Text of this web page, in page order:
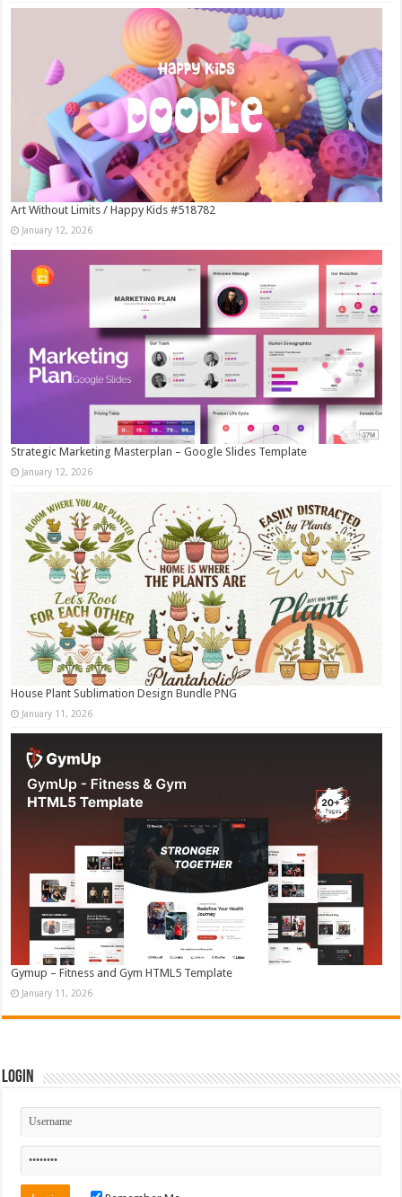
Art Without Limits / Happy Kids #518782
January 12, 2026
Strategic Marketing Masterplan – Google Slides Template
January 12, 2026
House Plant Sublimation Design Bundle PNG
January 11, 2026
Gymup – Fitness and Gym HTML5 Template
January 11, 2026
Login